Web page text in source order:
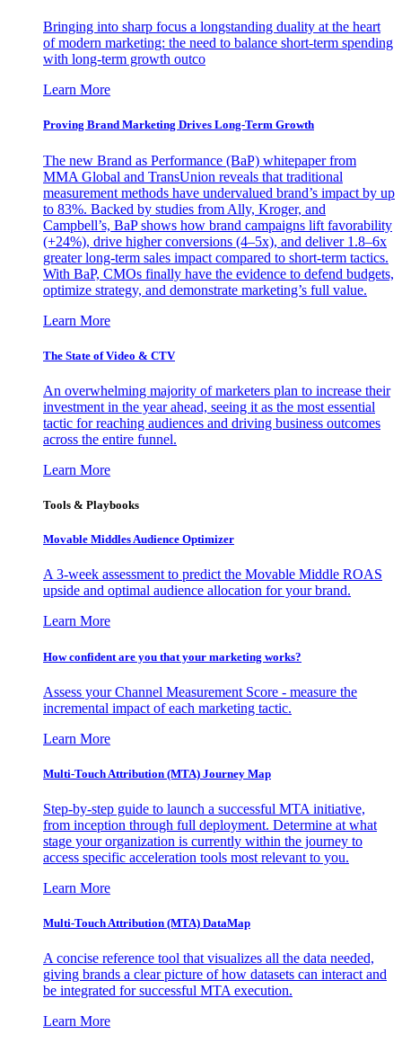
Bringing into sharp focus a longstanding duality at the heart
of modern marketing: the need to balance short-term spending
with long-term growth outco
Learn More
Proving Brand Marketing Drives Long-Term Growth
The new Brand as Performance (BaP) whitepaper from
MMA Global and TransUnion reveals that traditional
measurement methods have undervalued brand’s impact by up
to 83%. Backed by studies from Ally, Kroger, and
Campbell’s, BaP shows how brand campaigns lift favorability
(+24%), drive higher conversions (4–5x), and deliver 1.8–6x
greater long-term sales impact compared to short-term tactics.
With BaP, CMOs finally have the evidence to defend budgets,
optimize strategy, and demonstrate marketing’s full value.
Learn More
The State of Video & CTV
An overwhelming majority of marketers plan to increase their
investment in the year ahead, seeing it as the most essential
tactic for reaching audiences and driving business outcomes
across the entire funnel.
Learn More
Tools & Playbooks
Movable Middles Audience Optimizer
A 3-week assessment to predict the Movable Middle ROAS
upside and optimal audience allocation for your brand.
Learn More
How confident are you that your marketing works?
Assess your Channel Measurement Score - measure the
incremental impact of each marketing tactic.
Learn More
Multi-Touch Attribution (MTA) Journey Map
Step-by-step guide to launch a successful MTA initiative,
from inception through full deployment. Determine at what
stage your organization is currently within the journey to
access specific acceleration tools most relevant to you.
Learn More
Multi-Touch Attribution (MTA) DataMap
A concise reference tool that visualizes all the data needed,
giving brands a clear picture of how datasets can interact and
be integrated for successful MTA execution.
Learn More